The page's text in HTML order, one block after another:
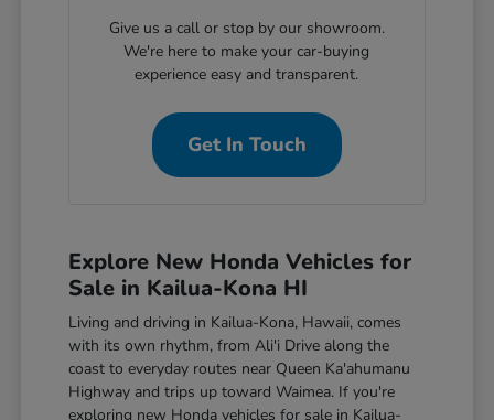
Give us a call or stop by our showroom.
We're here to make your car-buying
experience easy and transparent.
Get In Touch
Explore New Honda Vehicles for
Sale in Kailua-Kona HI
Living and driving in Kailua-Kona, Hawaii, comes
with its own rhythm, from Ali'i Drive along the
coast to everyday routes near Queen Ka'ahumanu
Highway and trips up toward Waimea. If you're
exploring new Honda vehicles for sale in Kailua-